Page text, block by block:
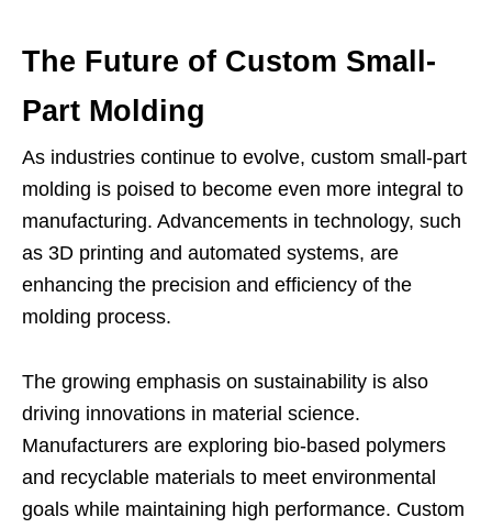
The Future of Custom Small-
Part Molding
As industries continue to evolve, custom small-part
molding is poised to become even more integral to
manufacturing. Advancements in technology, such
as 3D printing and automated systems, are
enhancing the precision and efficiency of the
molding process.
The growing emphasis on sustainability is also
driving innovations in material science.
Manufacturers are exploring bio-based polymers
and recyclable materials to meet environmental
goals while maintaining high performance. Custom